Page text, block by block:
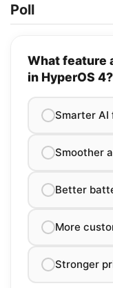
Poll
What feature
in HyperOS 4?
Smarter AI
Smoother
Better
More
Stronger